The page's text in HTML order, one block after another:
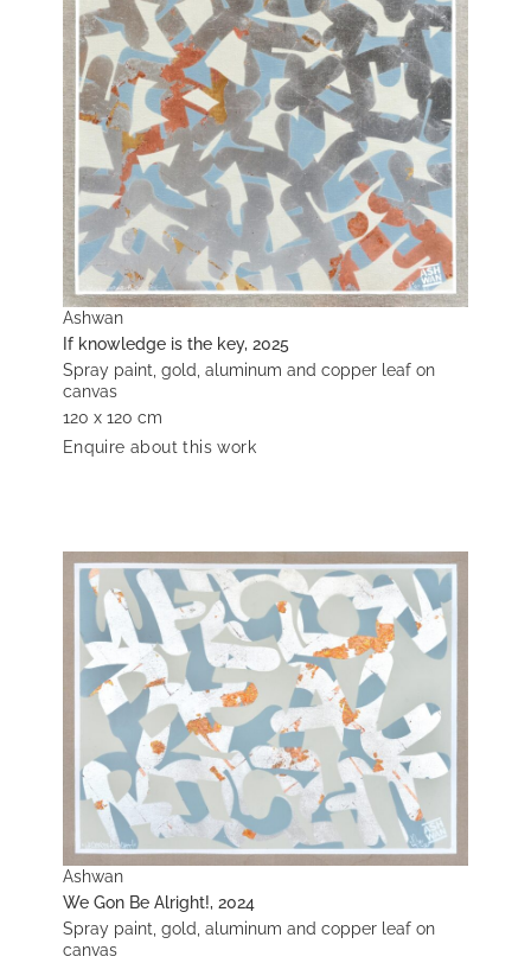
Ashwan
If knowledge is the key, 2025
Spray paint, gold, aluminum and copper leaf on
canvas
120 x 120 cm
Enquire about this work
Ashwan
We Gon Be Alright!, 2024
Spray paint, gold, aluminum and copper leaf on
canvas